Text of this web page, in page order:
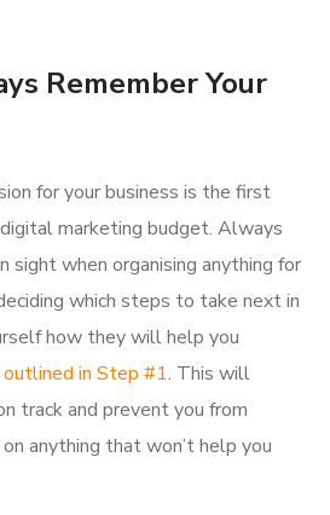
Remember Your
for your business is the first
marketing budget. Always
sight when organising anything for
which steps to take next in
how they will help you
in Step #1. This will
track and prevent you from
anything that won’t help you